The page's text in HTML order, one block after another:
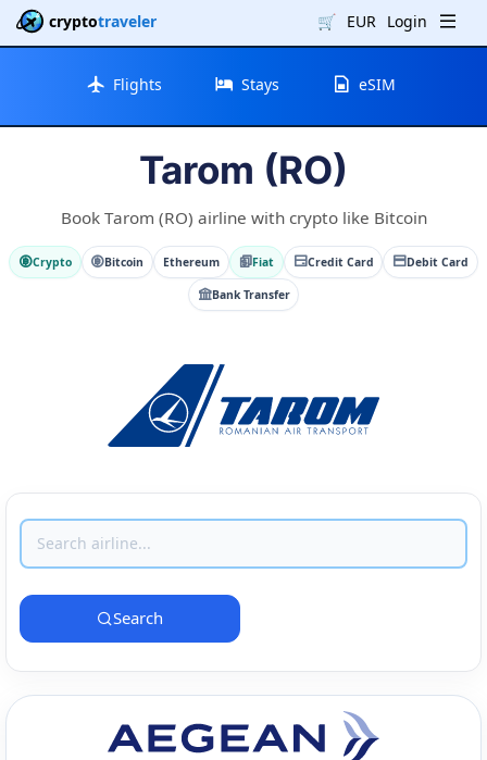
cryptotraveler 🛒 EUR Login
Flights Stays eSIM
Tarom (RO)
Book Tarom (RO) airline with crypto like Bitcoin
Crypto Bitcoin Ethereum Fiat Credit Card Debit Card
Bank Transfer
Search